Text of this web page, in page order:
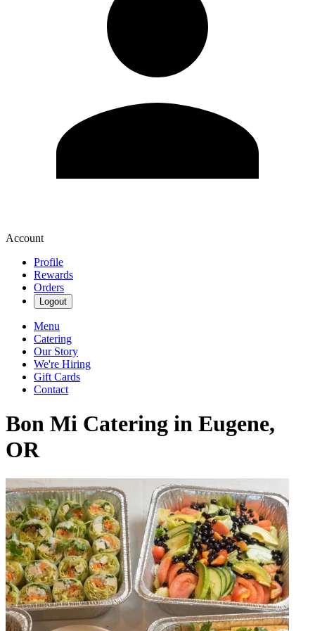
Account
Profile
Rewards
Orders
Logout
Menu
Catering
Our Story
We're Hiring
Gift Cards
Contact
Bon Mi Catering in Eugene,
OR